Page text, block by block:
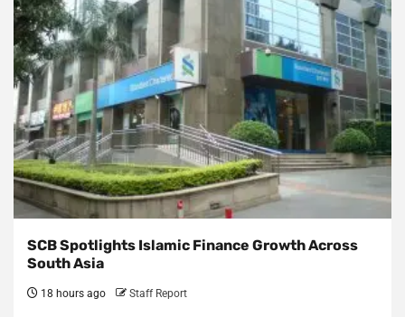
SCB Spotlights Islamic Finance Growth Across
South Asia
18 hours ago Staff Report